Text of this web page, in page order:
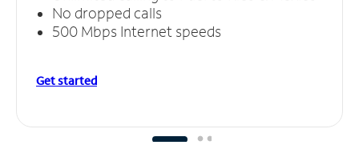
No dropped calls
500 Mbps Internet speeds
Get started